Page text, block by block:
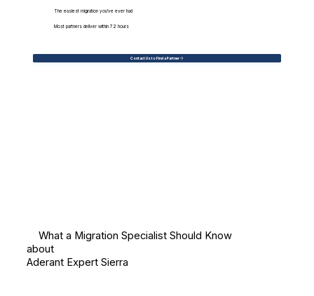
The easiest migration you've ever had
Most partners deliver within 72 hours
Contact Us to Find a Partner
What a Migration Specialist Should Know
about
Aderant Expert Sierra